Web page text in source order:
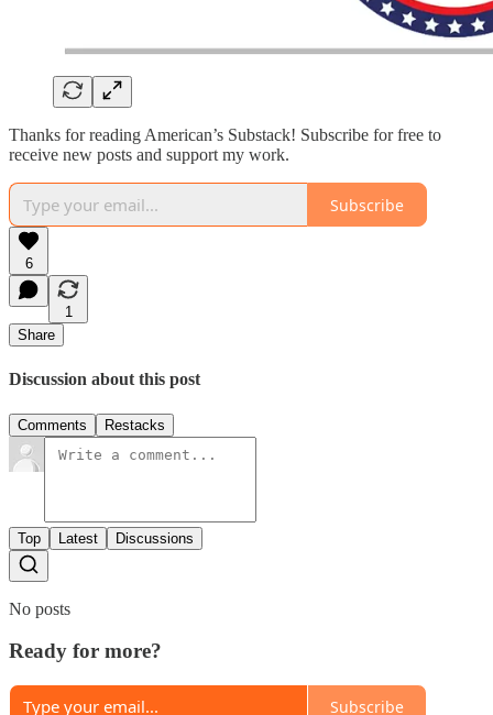
Thanks for reading American’s Substack! Subscribe for free to
receive new posts and support my work.
Subscribe
6
1
Share
Discussion about this post
Comments Restacks
Top Latest Discussions
No posts
Ready for more?
Subscribe